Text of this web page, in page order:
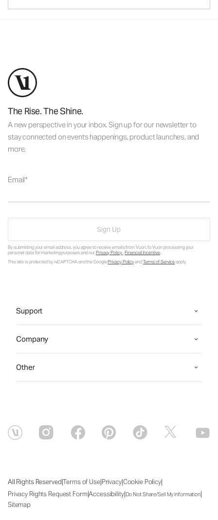
The Rise. The Shine.
A new perspective in your inbox. Sign up for our newsletter to
stay connected on events happenings, product launches, and
more.
Email
Sign Up
By submitting your email address, you agree to receive emails from Vuori, to Vuori processing your
personal data for marketing purposes and ourPrivacy Policy.Financial Incentive.
This site is protected by reCAPTCHA and the GooglePrivacy PolicyandTerms of Serviceapply.
Support
Company
Other
All Rights Reserved|Terms of Use|Privacy|Cookie Policy|
Privacy Rights Request Form|Accessibility|Do Not Share/Sell My Information|
Sitemap